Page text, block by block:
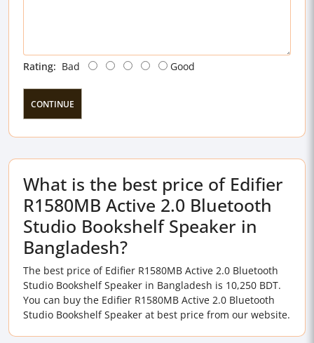
Rating: Bad Good
CONTINUE
What is the best price of Edifier
R1580MB Active 2.0 Bluetooth
Studio Bookshelf Speaker in
Bangladesh?
The best price of Edifier R1580MB Active 2.0 Bluetooth
Studio Bookshelf Speaker in Bangladesh is 10,250 BDT.
You can buy the Edifier R1580MB Active 2.0 Bluetooth
Studio Bookshelf Speaker at best price from our website.